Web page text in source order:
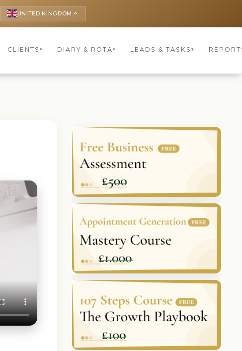
UNITED KINGDOM keyboard_arrow_up
CLIENTS ▾ DIARY & ROTA▾ LEADS & TASKS ▾